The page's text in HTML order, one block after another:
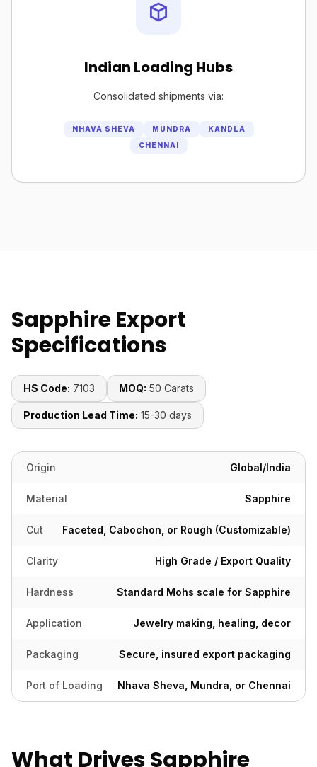
Indian Loading Hubs
Consolidated shipments via:
NHAVA SHEVA MUNDRA
KANDLA
CHENNAI
Sapphire Export
Specifications
HS Code: 7103 MOQ: 50 Carats
Production Lead Time: 15-30 days
Origin Global/India
Material Sapphire
Cut Faceted, Cabochon, or Rough (Customizable)
Clarity High Grade / Export Quality
Hardness Standard Mohs scale for Sapphire
Application Jewelry making, healing, decor
Packaging Secure, insured export packaging
Port of Loading Nhava Sheva, Mundra, or Chennai
What Drives Sapphire